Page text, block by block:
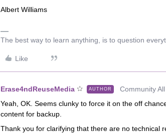
Albert Williams
The best way to learn anything, is to question
Like
Erase4ndReuseMedia AUTHOR Community
Yeah, OK. Seems clunky to force it on the off
content for backup.
Thank you for clarifying that there are no technical